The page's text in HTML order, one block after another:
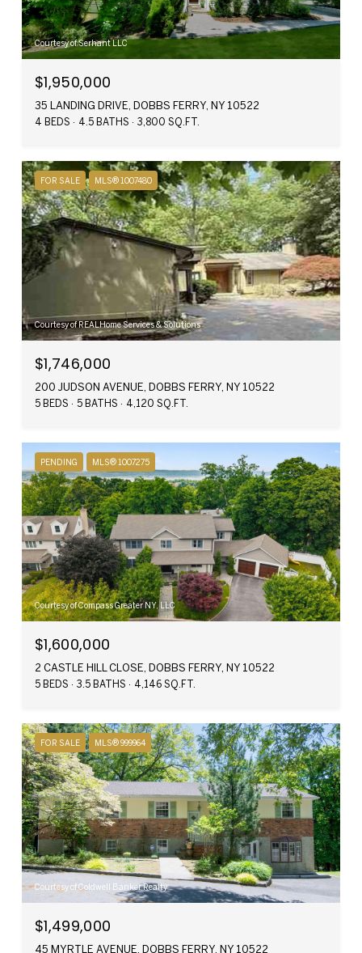
Courtesy of Serhant LLC
$1,950,000
35 LANDING DRIVE, DOBBS FERRY, NY 10522
4 BEDS 4.5 BATHS 3,800 SQ.FT.
FOR SALE MLS® 1007480
Courtesy of REALHome Services & Solutions
$1,746,000
200 JUDSON AVENUE, DOBBS FERRY, NY 10522
5 BEDS 5 BATHS 4,120 SQ.FT.
PENDING MLS® 1007275
Courtesy of Compass Greater NY, LLC
$1,600,000
2 CASTLE HILL CLOSE, DOBBS FERRY, NY 10522
5 BEDS 3.5 BATHS 4,146 SQ.FT.
FOR SALE MLS® 999964
Courtesy of Coldwell Banker Realty
$1,499,000
45 MYRTLE AVENUE, DOBBS FERRY, NY 10522